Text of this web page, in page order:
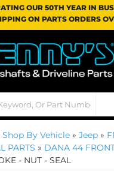
OUR 50TH YEAR IN
ON PARTS ORDERS
Shop By Vehicle » Jeep »
PARTS » DANA 44
- NUT - SEAL